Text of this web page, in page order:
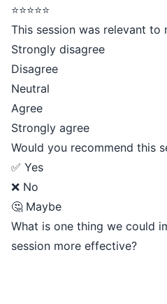
⭐⭐⭐⭐⭐
This session was relevant to
Strongly disagree
Disagree
Neutral
Agree
Strongly agree
Would you recommend this
✅ Yes
❌ No
🤔 Maybe
What is one thing we could
session more effective?